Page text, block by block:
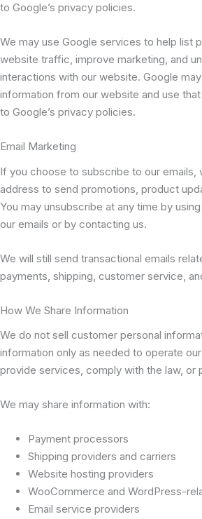
to Google’s privacy policies.
We may use Google services to help list
website traffic, improve marketing, and
interactions with our website. Google
information from our website and use
to Google’s privacy policies.
Email Marketing
If you choose to subscribe to our emails,
address to send promotions, product
You may unsubscribe at any time by
our emails or by contacting us.
We will still send transactional emails
payments, shipping, customer service,
How We Share Information
We do not sell customer personal
information only as needed to operate
provide services, comply with the law, or
We may share information with:
Payment processors
Shipping providers and carriers
Website hosting providers
WooCommerce and WordPress-
Email service providers